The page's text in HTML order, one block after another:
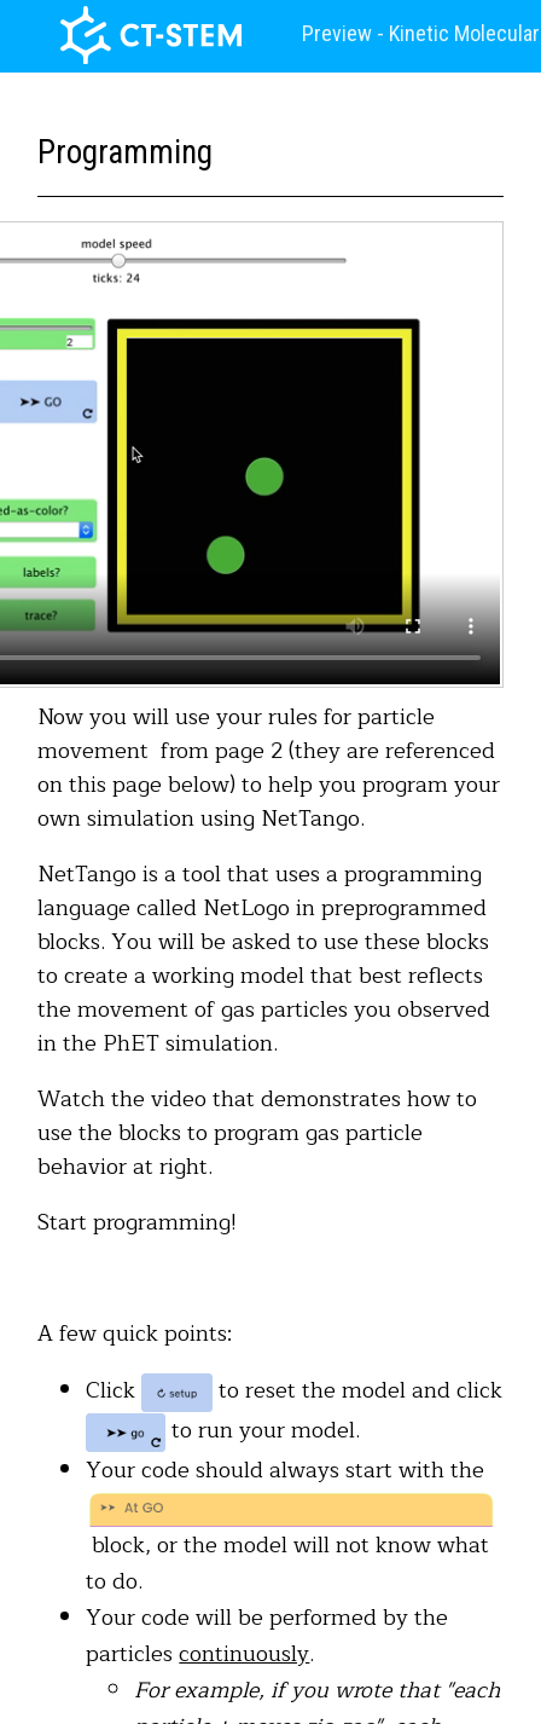
Preview - Kinetic
Programming
Now you will use your rules for particle
movement from page 2 (they are referenced
on this page below) to help you program your
own simulation using NetTango.
NetTango is a tool that uses a programming
language called NetLogo in preprogrammed
blocks. You will be asked to use these blocks
to create a working model that best reflects
the movement of gas particles you observed
in the PhET simulation.
Watch the video that demonstrates how to
use the blocks to program gas particle
behavior at right.
Start programming!
A few quick points:
Click
to reset the model and click
to run your model.
Your code should always start with the
block, or the model will not know what
to do.
Your code will be performed by the
particlescontinuously.
For example, if you wrote that "each